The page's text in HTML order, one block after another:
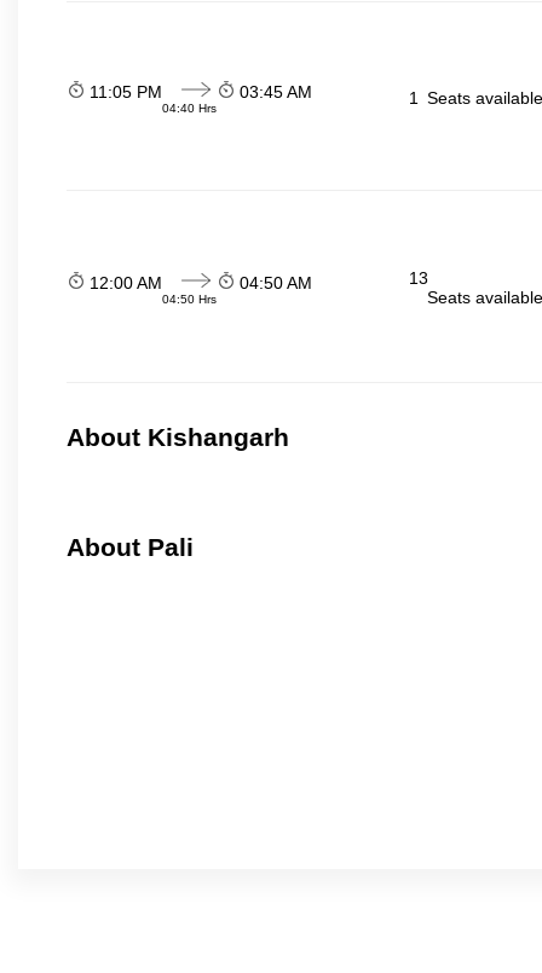
11:05 PM
04:40 Hrs
03:45 AM 1 Seats
12:00 AM
04:50 Hrs
04:50 AM
13
Seats
About Kishangarh
About Pali